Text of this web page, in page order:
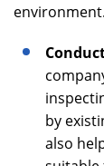
environment.
by
also